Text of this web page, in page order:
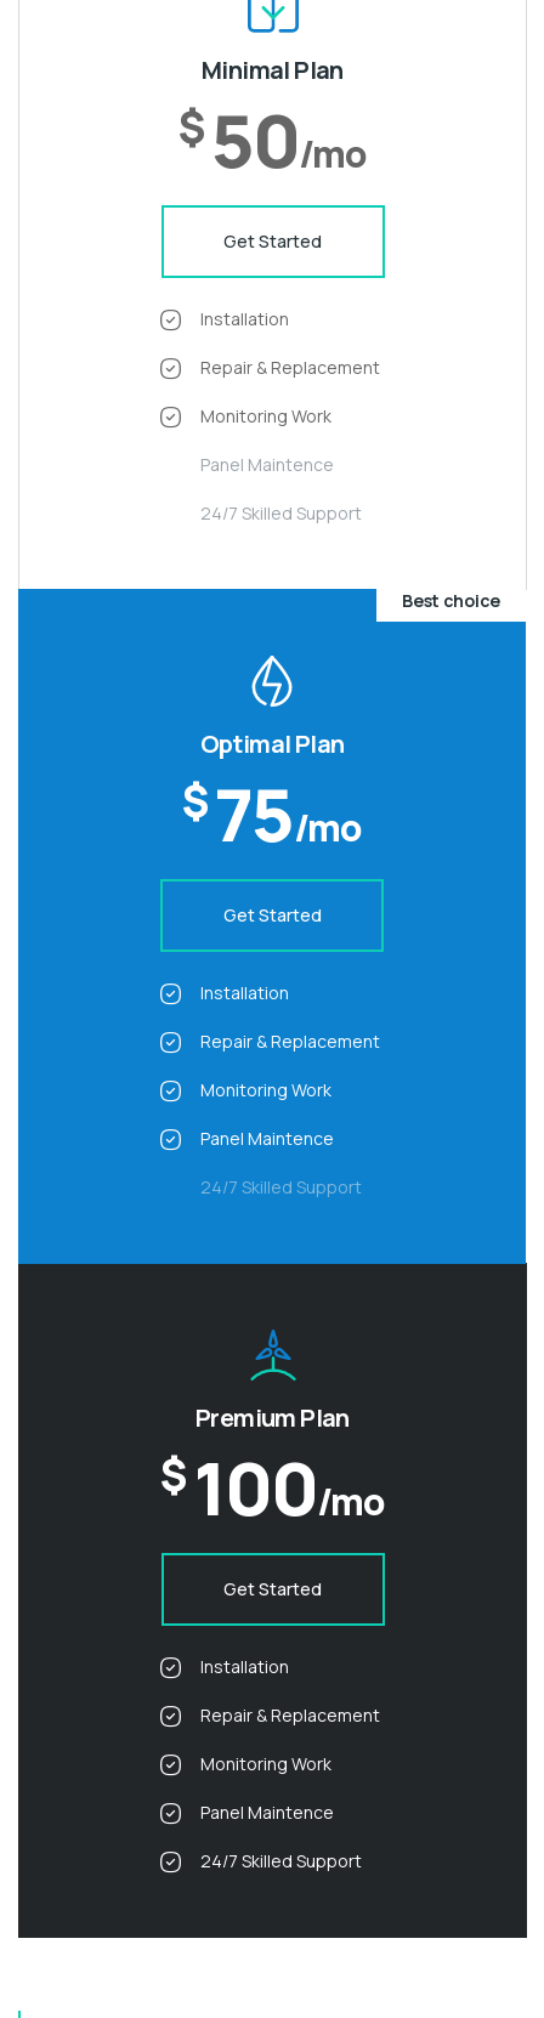
Minimal Plan
$50/mo
Get Started
Installation
Repair & Replacement
Monitoring Work
Panel Maintence
24/7 Skilled Support
Best choice
Optimal Plan
$75/mo
Get Started
Installation
Repair & Replacement
Monitoring Work
Panel Maintence
24/7 Skilled Support
Premium Plan
$ 100/mo
Get Started
Installation
Repair & Replacement
Monitoring Work
Panel Maintence
24/7 Skilled Support